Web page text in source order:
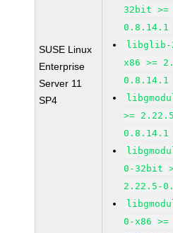
SUSE Linux
Enterprise
Server 11
SP4
32bit >=
0.8.14.1
libglib-
x86 >=
0.8.14.1
>=
0.8.14.1
0-32bit
2.22.5-
0-x86